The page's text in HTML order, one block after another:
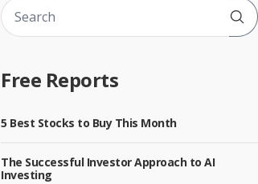
Free Reports
5 Best Stocks to Buy This Month
The Successful Investor Approach to AI
Investing